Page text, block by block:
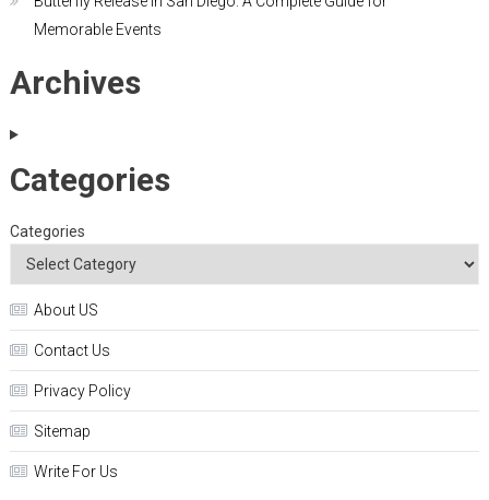
Memorable Events
Archives
Categories
Categories
About US
Contact Us
Privacy Policy
Sitemap
Write For Us